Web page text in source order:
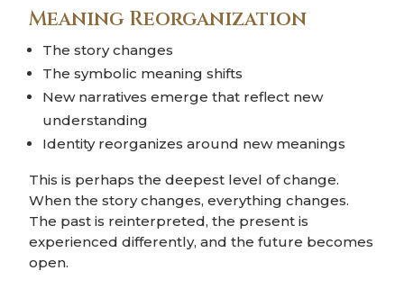
Meaning Reorganization
The story changes
The symbolic meaning shifts
New narratives emerge that reflect new
understanding
Identity reorganizes around new meanings
This is perhaps the deepest level of change.
When the story changes, everything changes.
The past is reinterpreted, the present is
experienced differently, and the future becomes
open.